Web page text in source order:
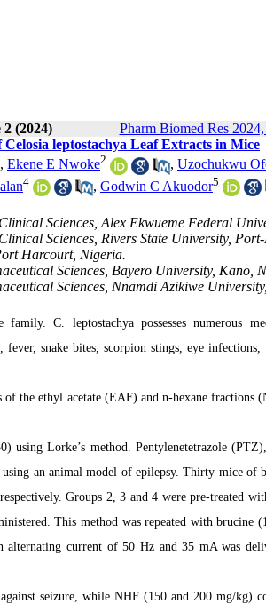
2 (2024) Pharm Biomed Res
leptostachya Leaf Extracts in Mice
, Ekene E Nwoke2 , Uzochukwu
4 , Godwin C Akuodor5
Sciences, Alex Ekwueme Federal
Sciences, Rivers State University,
Harcourt, Nigeria.
Sciences, Bayero University, Kano,
Sciences, Nnamdi Azikiwe
C. leptostachya possesses numerous
snake bites, scorpion stings, eye infections,
the ethyl acetate (EAF) and n-hexane fractions
Lorke’s method. Pentylenetetrazole
an animal model of epilepsy. Thirty mice of
Groups 2, 3 and 4 were pre-treated
This method was repeated with brucine
current of 50 Hz and 35 mA was
seizure, while NHF (150 and 200 mg/kg)